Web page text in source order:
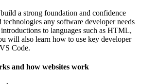
a strong foundation and confidence
technologies any software developer needs
to languages such as HTML,
will also learn how to use key developer
Code.
and how websites work